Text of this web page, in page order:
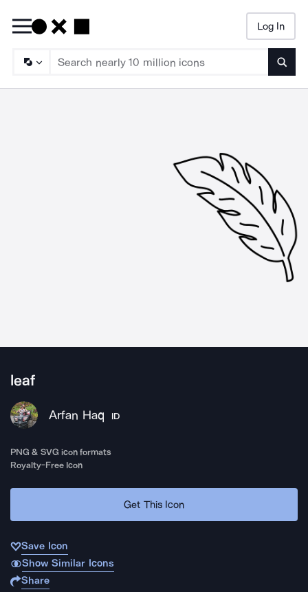
Log In
leaf
Arfan Haq ID
PNG & SVG icon formats
Royalty-Free Icon
Get This Icon
Save Icon
Show Similar Icons
Share